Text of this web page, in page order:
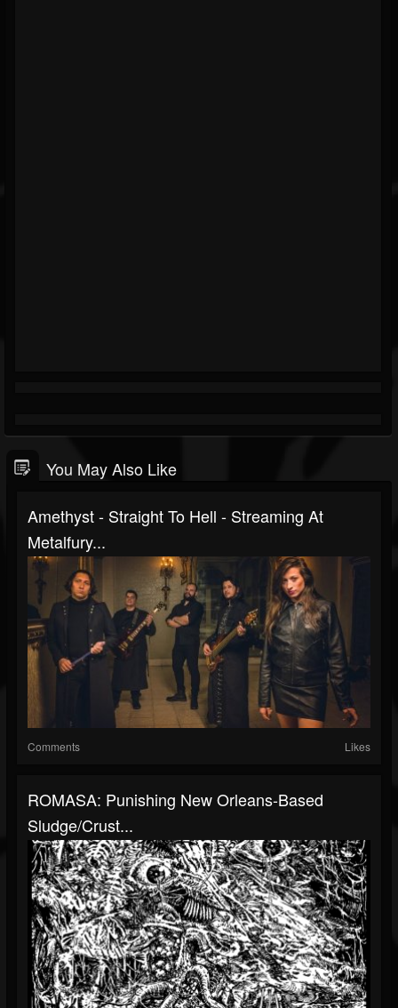
You May Also Like
Amethyst - Straight To Hell - Streaming At
Metalfury...
Comments Likes
ROMASA: Punishing New Orleans-Based
Sludge/Crust...